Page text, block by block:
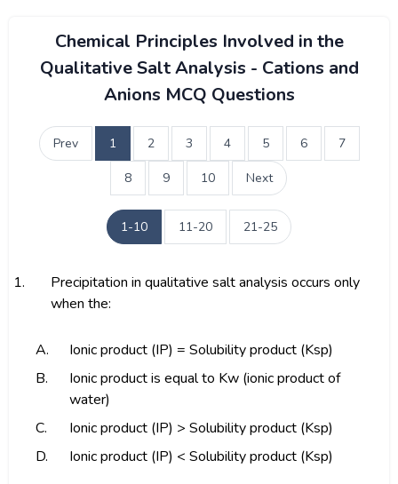
Chemical Principles Involved in the
Qualitative Salt Analysis - Cations and
Anions MCQ Questions
Prev 1 2 3 4 5 6 7
8 9 10 Next
1-10 11-20 21-25
1.
Precipitation in qualitative salt analysis occurs only
when the:
A.
Ionic product (IP) = Solubility product (Ksp)
B.
Ionic product is equal to Kw (ionic product of
water)
C.
Ionic product (IP) > Solubility product (Ksp)
D.
Ionic product (IP) < Solubility product (Ksp)